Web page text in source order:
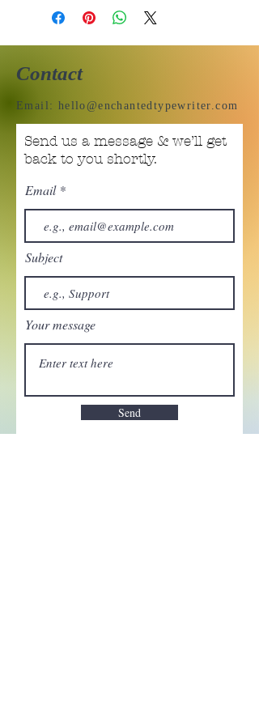
Contact
Email: hello@enchantedtypewriter.com
Send us a message & we’ll get
back to you shortly.
Email
Subject
Your message
Send